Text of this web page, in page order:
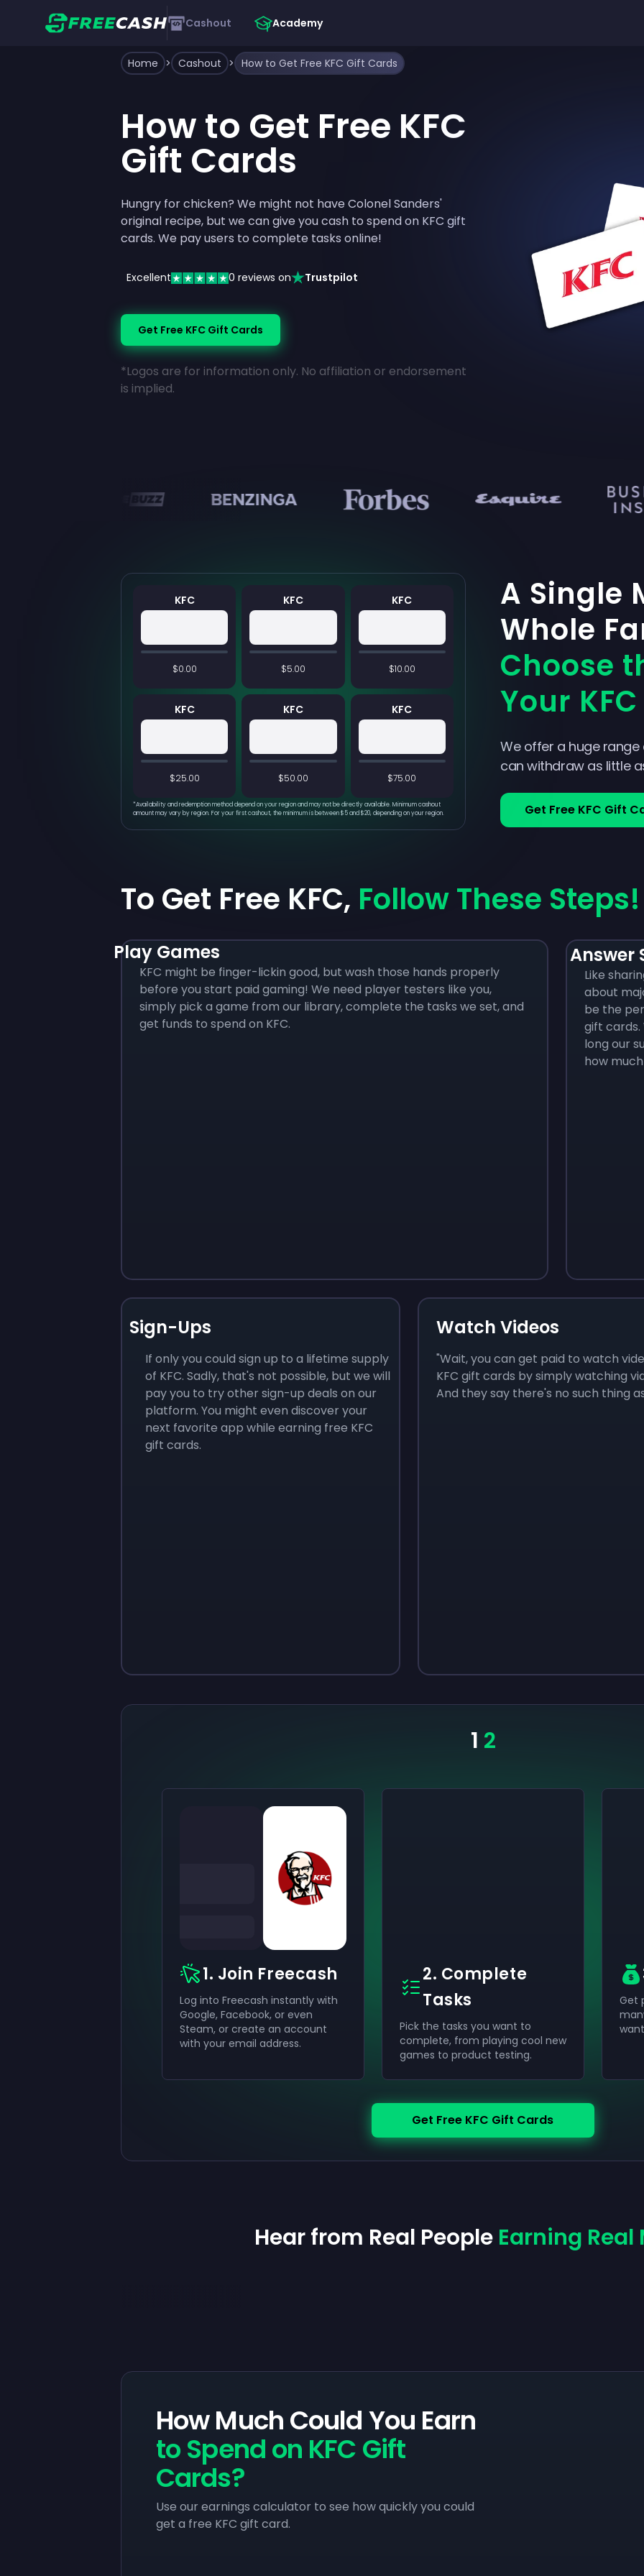
Cashout Academy
Home > Cashout > How to Get Free KFC Gift Cards
How to Get Free KFC
Gift Cards
Hungry for chicken? We might not have Colonel Sanders'
original recipe, but we can give you cash to spend on KFC gift
cards. We pay users to complete tasks online!
Excellent 0 reviews on Trustpilot
Get Free KFC Gift Cards
*Logos are for information only. No affiliation or endorsement
is implied.
KFC
$0.00
KFC
$5.00
KFC
$10.00
KFC
$25.00
KFC
$50.00
KFC
$75.00
*Availability and redemption method depend on your region and may not be directly available. Minimum cashout
amount may vary by region. For your first cashout, the minimum is between $5 and $20, depending on your region.
A Single
Whole
Choose
Your
We offer a huge
can withdraw as little
Get Free KFC Gift
To Get Free KFC, Follow These Steps!
Play Games
KFC might be finger-lickin good, but wash those hands properly
before you start paid gaming! We need player testers like you,
simply pick a game from our library, complete the tasks we set, and
get funds to spend on KFC.
Answer
Like
about
be the
gift cards.
long our
how
Sign-Ups
If only you could sign up to a lifetime supply
of KFC. Sadly, that's not possible, but we will
pay you to try other sign-up deals on our
platform. You might even discover your
next favorite app while earning free KFC
gift cards.
Watch Videos
"Wait, you can get paid to watch
KFC gift cards by simply watching
And they say there's no such thing
1 2
1. Join Freecash
Log into Freecash instantly with
Google, Facebook, or even
Steam, or create an account
with your email address.
2. Complete
Tasks
Pick the tasks you want to
complete, from playing cool new
games to product testing.
Get
Get Free KFC Gift Cards
Hear from Real People Earning Real
How Much Could You Earn
to Spend on KFC Gift
Cards?
Use our earnings calculator to see how quickly you could
get a free KFC gift card.